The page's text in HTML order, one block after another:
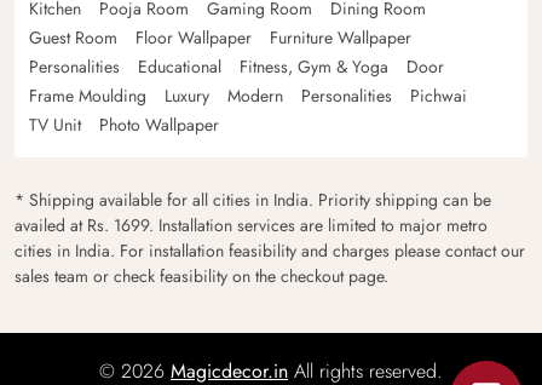
Kitchen
Pooja Room Gaming Room
Dining Room
Guest Room
Floor Wallpaper
Furniture Wallpaper
Personalities
Educational Fitness, Gym & Yoga
Door
Frame Moulding
Luxury Modern Personalities
Pichwai
TV Unit
Photo Wallpaper
* Shipping available for all cities in India. Priority shipping can be
availed at Rs. 1699. Installation services are limited to major metro
cities in India. For installation feasibility and charges please contact our
sales team or check feasibility on the checkout page.
© 2026 Magicdecor.in All rights reserved.